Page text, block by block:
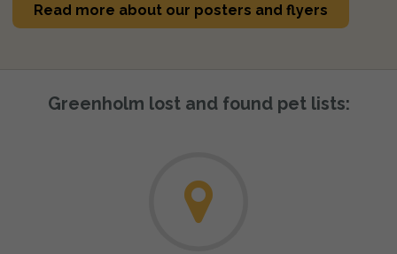
Read more about our posters and flyers
Greenholm lost and found pet lists: